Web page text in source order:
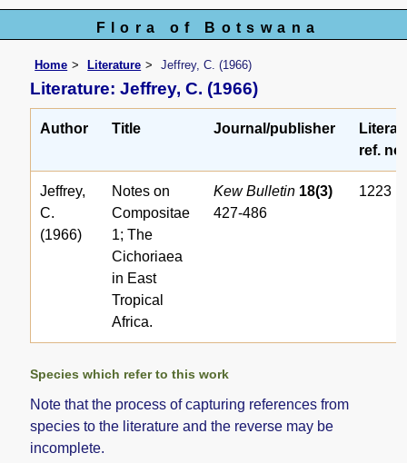
Flora of Botswana
Home Literature Jeffrey, C. (1966)
Literature: Jeffrey, C. (1966)
Author Title Journal/publisher
ref. no.
Jeffrey,
C.
(1966)
Notes on
Compositae
1; The
Cichoriaea
in East
Tropical
Africa.
Kew Bulletin 18(3)
427-486
1223
Species which refer to this work
Note that the process of capturing references from
species to the literature and the reverse may be
incomplete.